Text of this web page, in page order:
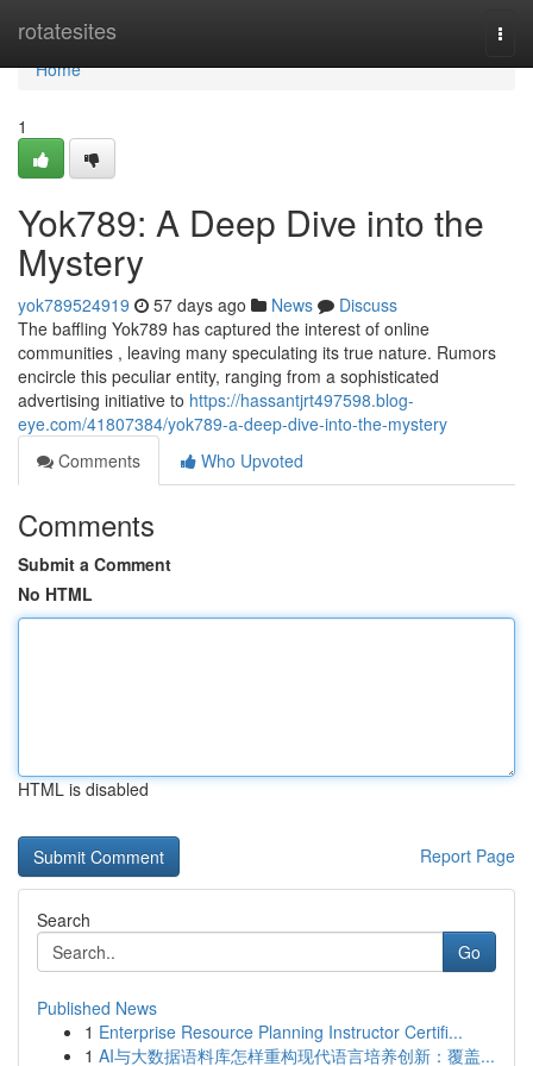
rotatesites
Home
Home
1
Yok789: A Deep Dive into the
Mystery
yok789524919 57 days ago News
Discuss
The baffling Yok789 has captured the interest of online
communities , leaving many speculating its true nature. Rumors
encircle this peculiar entity, ranging from a sophisticated
advertising initiative to https://hassantjrt497598.blog-
eye.com/41807384/yok789-a-deep-dive-into-the-mystery
Comments
Who Upvoted
Comments
Submit a Comment
No HTML
HTML is disabled
Report Page
Search
Go
Published News
1 Enterprise Resource Planning Instructor Certifi...
1 AI与大数据语料库怎样重构现代语言培养创新：覆盖...